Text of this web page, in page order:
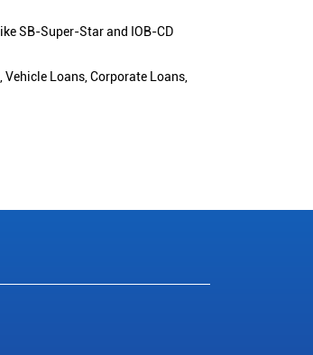
SB-Super-Star and IOB-CD
Loans, Corporate Loans,